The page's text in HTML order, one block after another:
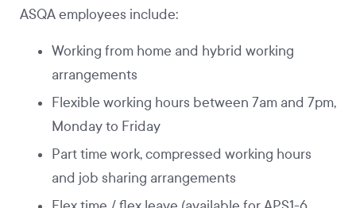
ASQA employees include:
Working from home and hybrid working
arrangements
Flexible working hours between 7am and 7pm,
Monday to Friday
Part time work, compressed working hours
and job sharing arrangements